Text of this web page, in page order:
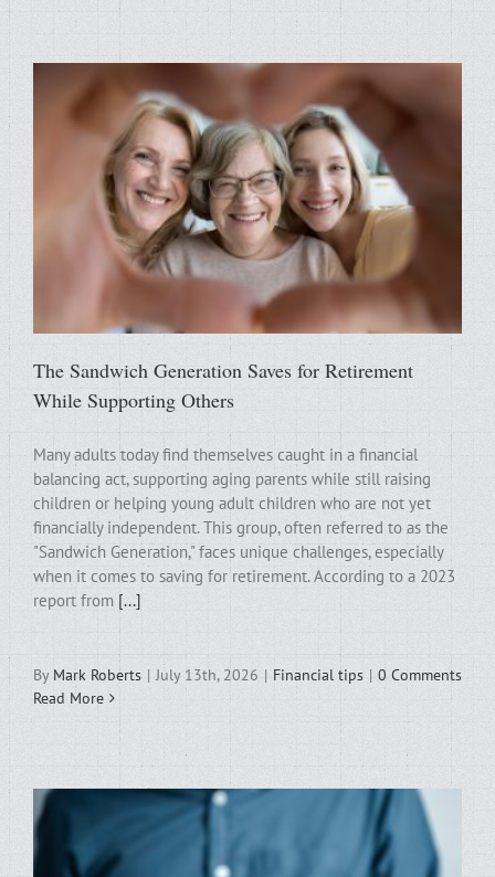
The Sandwich Generation Saves for Retirement
While Supporting Others
Many adults today find themselves caught in a financial
balancing act, supporting aging parents while still raising
children or helping young adult children who are not yet
financially independent. This group, often referred to as the
"Sandwich Generation," faces unique challenges, especially
when it comes to saving for retirement. According to a 2023
report from [...]
By Mark Roberts | July 13th, 2026 | Financial tips | 0 Comments
Read More